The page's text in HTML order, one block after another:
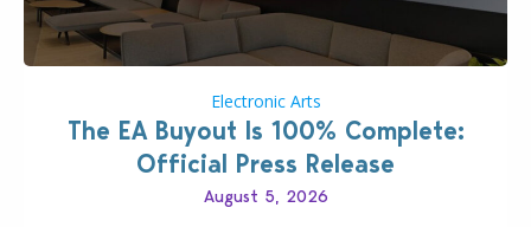
Electronic Arts
The EA Buyout Is 100% Complete:
Official Press Release
August 5, 2026